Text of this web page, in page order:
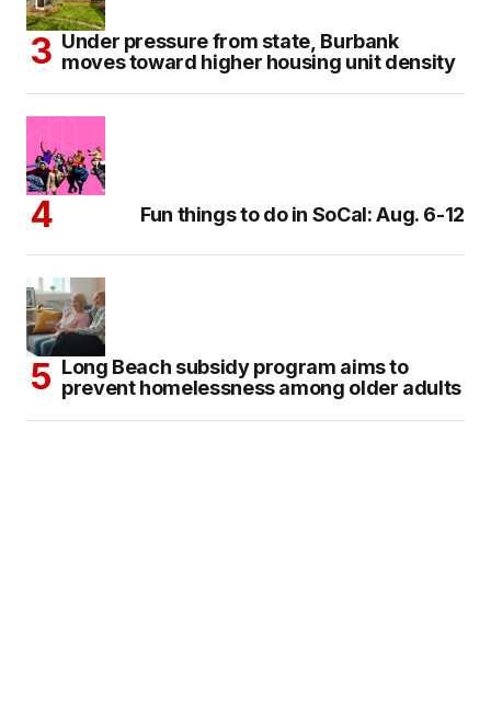
Under pressure from state, Burbank
moves toward higher housing unit density
Fun things to do in SoCal: Aug. 6-12
Long Beach subsidy program aims to
prevent homelessness among older adults